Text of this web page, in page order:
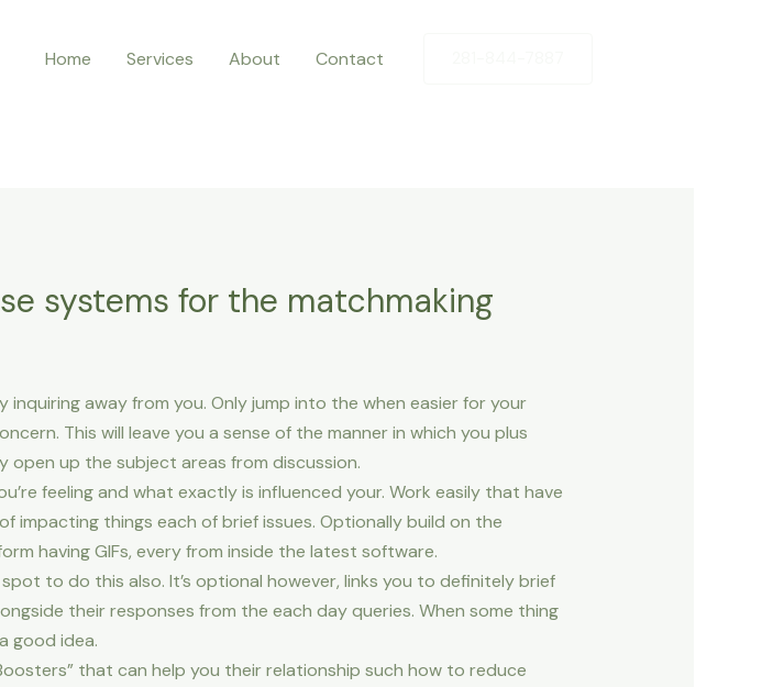
Home Services About Contact
systems for the matchmaking
away from you. Only jump into the when easier for your
This will leave you a sense of the manner in which you plus
up the subject areas from discussion.
feeling and what exactly is influenced your. Work easily that have
impacting things each of brief issues. Optionally build on the
having GIFs, every from inside the latest software.
to do this also. It’s optional however, links you to definitely brief
their responses from the each day queries. When some thing
good idea.
that can help you their relationship such how to reduce